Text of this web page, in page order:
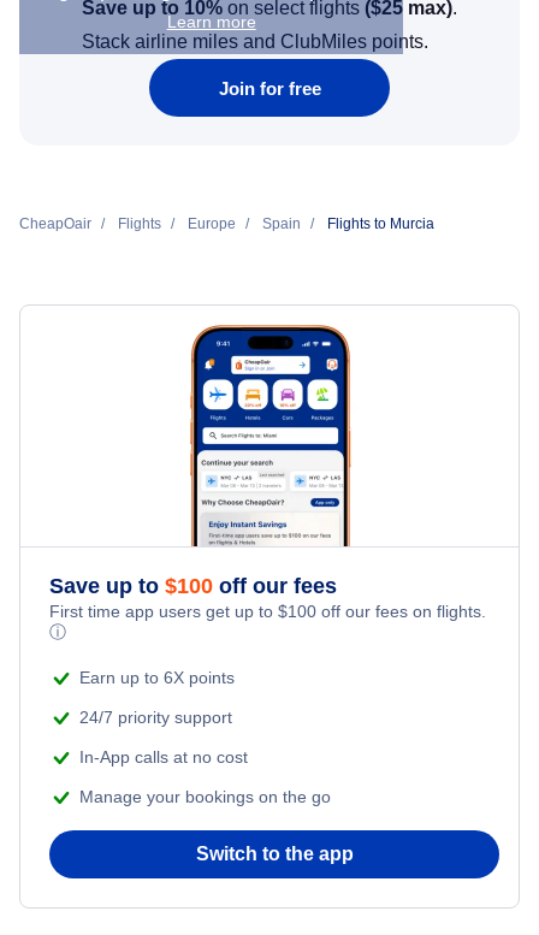
Learn more
Save up to 10% on select flights ($25 max).
Stack airline miles and ClubMiles points.
Join for free
CheapOair Flights Europe Spain Flights to Murcia
Save up to $100 off our fees
First time app users get up to $100 off our fees on flights.
ⓘ
Earn up to 6X points
24/7 priority support
In-App calls at no cost
Manage your bookings on the go
Switch to the app